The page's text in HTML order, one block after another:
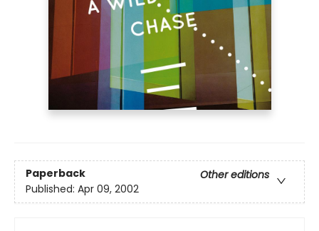
Paperback
Other editions
Published: Apr 09, 2002